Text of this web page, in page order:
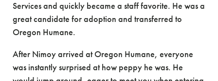
Services and quickly became a staff favorite. He was a
great candidate for adoption and transferred to
Oregon Humane.
After Nimoy arrived at Oregon Humane, everyone
was instantly surprised at how peppy he was. He